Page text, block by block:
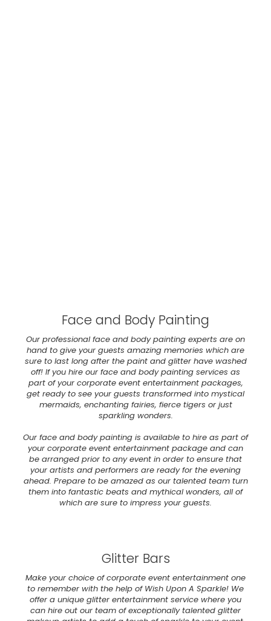
Face and Body Painting
Our professional face and body painting experts are on
hand to give your guests amazing memories which are
sure to last long after the paint and glitter have washed
off! If you hire our face and body painting services as
part of your corporate event entertainment packages,
get ready to see your guests transformed into mystical
mermaids, enchanting fairies, fierce tigers or just
sparkling wonders.
Our face and body painting is available to hire as part of
your corporate event entertainment package and can
be arranged prior to any event in order to ensure that
your artists and performers are ready for the evening
ahead. Prepare to be amazed as our talented team turn
them into fantastic beats and mythical wonders, all of
which are sure to impress your guests.
Glitter Bars
Make your choice of corporate event entertainment one
to remember with the help of Wish Upon A Sparkle! We
offer a unique glitter entertainment service where you
can hire out our team of exceptionally talented glitter